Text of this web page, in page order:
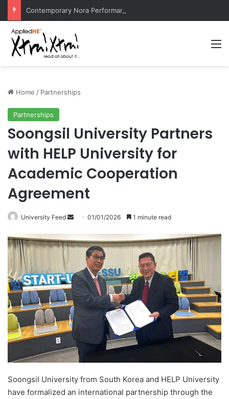
Home / Partnerships
Partnerships
Soongsil University Partners
with HELP University for
Academic Cooperation
Agreement
University Feed
n
n
e
m
a
l
01/01/2026 1 minute read
Soongsil University from South Korea and HELP University
have formalized an international partnership through the